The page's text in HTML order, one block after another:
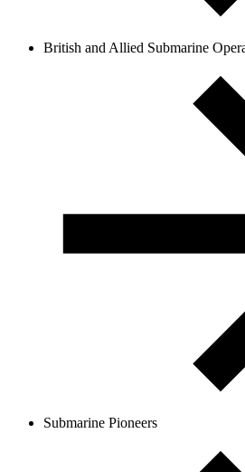
British and Allied Submarine
Submarine Pioneers